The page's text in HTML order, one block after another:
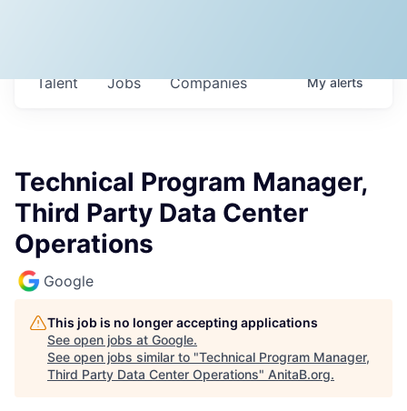
Jobs Companies
Talent Myalerts
Technical Program Manager,
Third Party Data Center
Operations
Google
This job is no longer accepting applications
See open jobs at Google.
See open jobs similar to "Technical Program Manager,
Third Party Data Center Operations" AnitaB.org.